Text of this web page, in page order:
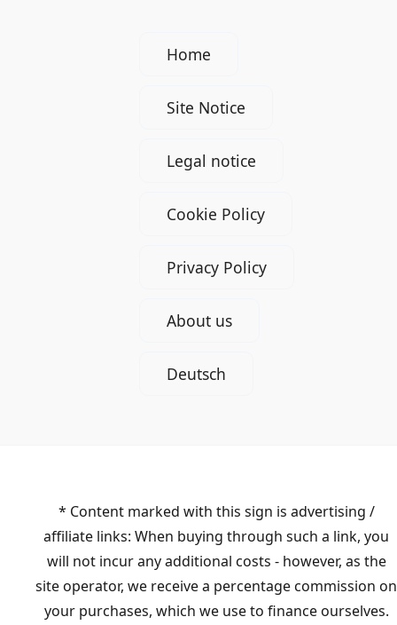
Home
Site Notice
Legal notice
Cookie Policy
Privacy Policy
About us
Deutsch
* Content marked with this sign is advertising /
affiliate links: When buying through such a link, you
will not incur any additional costs - however, as the
site operator, we receive a percentage commission on
your purchases, which we use to finance ourselves.